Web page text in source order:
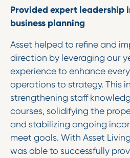
Provided expert leadership
business planning
Asset helped to refine and
direction by leveraging our
experience to enhance
operations to strategy. This
strengthening staff
courses, solidifying the
and stabilizing ongoing
meet goals. With Asset
was able to successfully